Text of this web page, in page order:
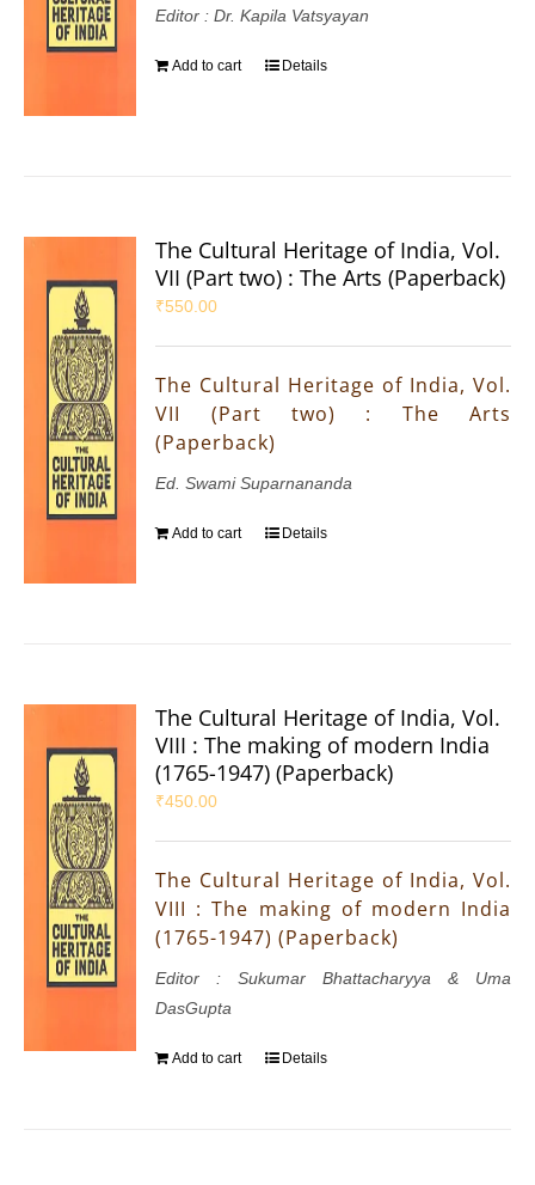
Editor : Dr. Kapila Vatsyayan
Add to cart Details
The Cultural Heritage of India, Vol.
VII (Part two) : The Arts (Paperback)
₹550.00
The Cultural Heritage of India, Vol.
VII (Part two) : The Arts
(Paperback)
Ed. Swami Suparnananda
Add to cart Details
The Cultural Heritage of India, Vol.
VIII : The making of modern India
(1765-1947) (Paperback)
₹450.00
The Cultural Heritage of India, Vol.
VIII : The making of modern India
(1765-1947) (Paperback)
Editor : Sukumar Bhattacharyya & Uma
DasGupta
Add to cart Details